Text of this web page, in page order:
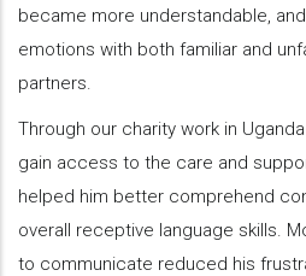
became more understandable,
emotions with both familiar and
partners.
Through our charity work in
gain access to the care and
helped him better comprehend
overall receptive language skills.
to communicate reduced his